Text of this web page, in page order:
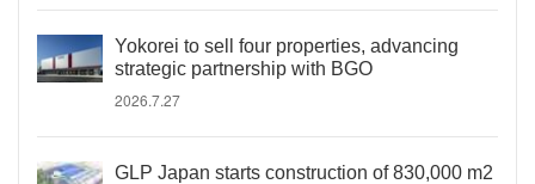
Yokorei to sell four properties, advancing
strategic partnership with BGO
2026.7.27
GLP Japan starts construction of 830,000 m2